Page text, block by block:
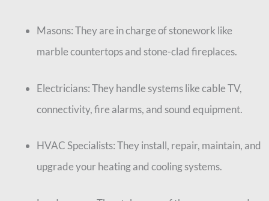
Masons: They are in charge of stonework like
marble countertops and stone-clad fireplaces.
Electricians: They handle systems like cable TV,
connectivity, fire alarms, and sound equipment.
HVAC Specialists: They install, repair, maintain, and
upgrade your heating and cooling systems.